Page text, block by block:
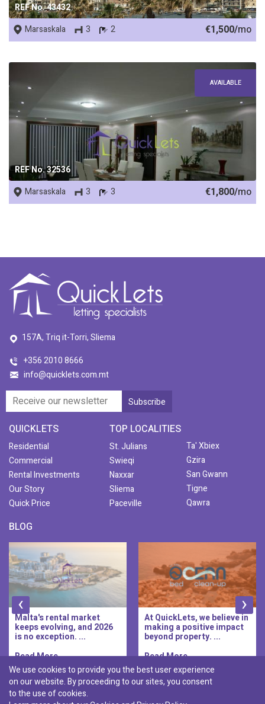
REF No. 43432
Marsaskala 3 2 €1,500/mo
REF No. 32536
AVAILABLE
Marsaskala 3 3 €1,800/mo
157A, Triq it-Torri, Sliema
+356 2010 8666
info@quicklets.com.mt
QUICKLETS
Residential
Commercial
Rental Investments
Our Story
Quick Price
TOP LOCALITIES
St. Julians
Swieqi
Naxxar
Sliema
Paceville
Ta' Xbiex
Gzira
San Gwann
Tigne
Qawra
BLOG
Malta's rental market
keeps evolving, and 2026
is no exception. ...
Read More..
At QuickLets, we believe in
making a positive impact
beyond property. ...
Read More..
‹ ›
Discover :
Pembroke|
We use cookies to provide you the best user experience
on our website. By proceeding to our sites, you consent
to the use of cookies.